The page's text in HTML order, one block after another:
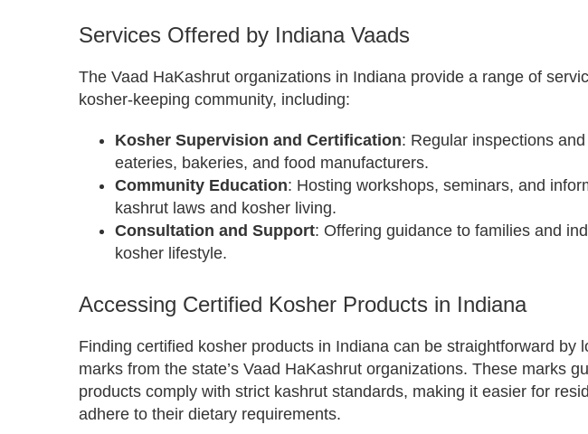
Services Offered by Indiana Vaads
The Vaad HaKashrut organizations in Indiana provide a range of
kosher-keeping community, including:
Kosher Supervision and Certification: Regular inspections
eateries, bakeries, and food manufacturers.
Community Education: Hosting workshops, seminars, and
kashrut laws and kosher living.
Consultation and Support: Offering guidance to families and
kosher lifestyle.
Accessing Certified Kosher Products in Indiana
Finding certified kosher products in Indiana can be straightforward by
marks from the state’s Vaad HaKashrut organizations. These marks
products comply with strict kashrut standards, making it easier for
adhere to their dietary requirements.